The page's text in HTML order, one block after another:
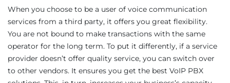
When you choose to be a user of voice communication
services from a third party, it offers you great flexibility.
You are not bound to make transactions with the same
operator for the long term. To put it differently, if a service
provider doesn’t offer quality service, you can switch over
to other vendors. It ensures you get the best VoIP PBX